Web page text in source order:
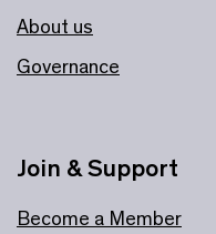
About us
Governance
Join & Support
Become a Member